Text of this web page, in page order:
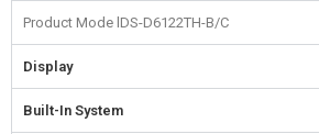
Product Mode l DS-D6122TH-B/C
Display
Built-In System